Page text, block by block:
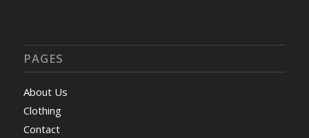
PAGES
About Us
Clothing
Contact